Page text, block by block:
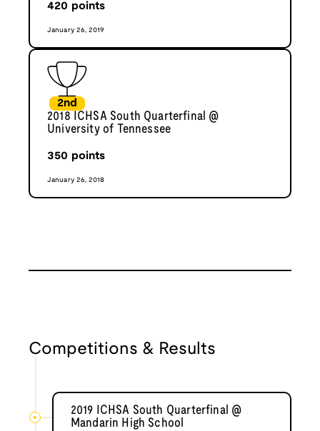
420 points
January 26, 2019
2nd
2018 ICHSA South Quarterfinal @
University of Tennessee
350 points
January 26, 2018
Competitions & Results
2019 ICHSA South Quarterfinal @
Mandarin High School